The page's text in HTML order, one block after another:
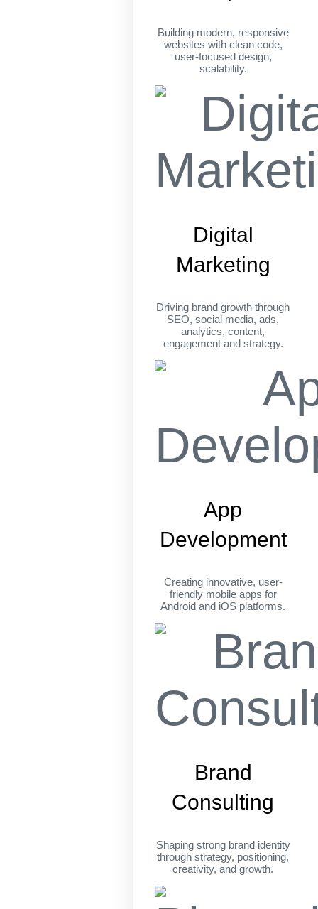
Building modern, responsive
websites with clean code,
user-focused design,
scalability.
Digital
Marketing
Driving brand growth through
SEO, social media, ads,
analytics, content,
engagement and strategy.
App
Development
Creating innovative, user-
friendly mobile apps for
Android and iOS platforms.
Brand
Consulting
Shaping strong brand identity
through strategy, positioning,
creativity, and growth.